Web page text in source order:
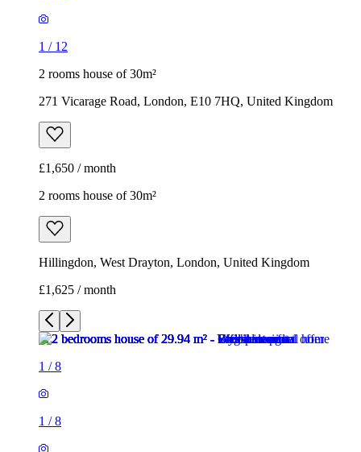
1 / 12
2 rooms house of 30m²
271 Vicarage Road, London, E10 7HQ, United Kingdom
£1,650 / month
2 rooms house of 30m²
Hillingdon, West Drayton, London, United Kingdom
£1,625 / month
1 /8
1 /8